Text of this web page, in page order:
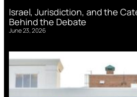
Israel, Jurisdiction, and the
Behind the Debate
June 23, 2026